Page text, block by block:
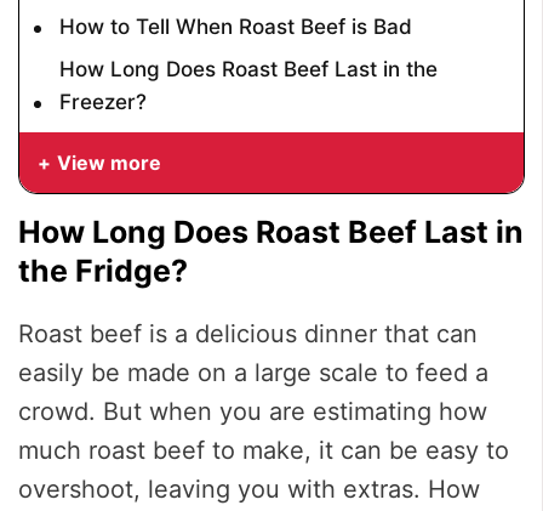
How to Tell When Roast Beef is Bad
How Long Does Roast Beef Last in the
Freezer?
View more
How Long Does Roast Beef Last in
the Fridge?
Roast beef is a delicious dinner that can
easily be made on a large scale to feed a
crowd. But when you are estimating how
much roast beef to make, it can be easy to
overshoot, leaving you with extras. How